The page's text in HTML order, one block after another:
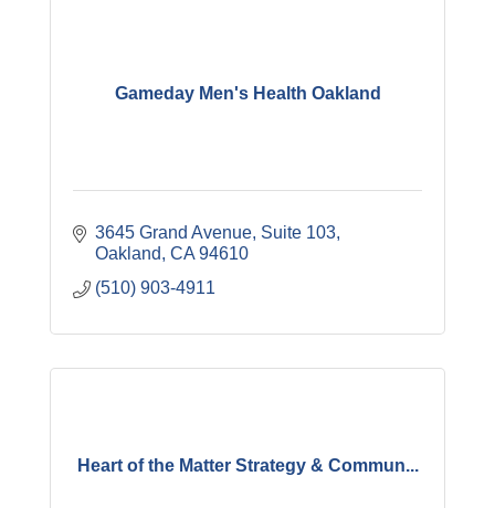
Gameday Men's Health Oakland
3645 Grand Avenue, Suite 103
Oakland CA 94610
(510) 903-4911
Heart of the Matter Strategy & Commun...